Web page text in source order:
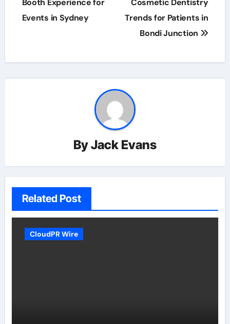
Booth Experience for
Events in Sydney
Cosmetic Dentistry
Trends for Patients in
Bondi Junction
ByJack Evans
Related Post
CloudPR Wire